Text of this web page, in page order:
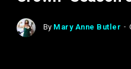
By Mary Anne Butler